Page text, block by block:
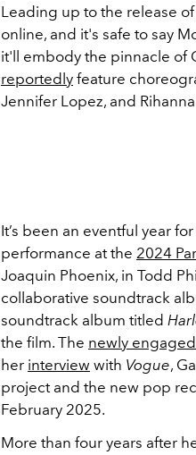
Leading up to the release
online, and it's safe to say
it'll embody the pinnacle of
reportedly feature
Jennifer Lopez, and
It’s been an eventful year
performance at the 2024
Joaquin Phoenix, in Todd
collaborative soundtrack
soundtrack album titled
the film. The newly
her interview with Vogue,
project and the new pop
February 2025.
More than four years after